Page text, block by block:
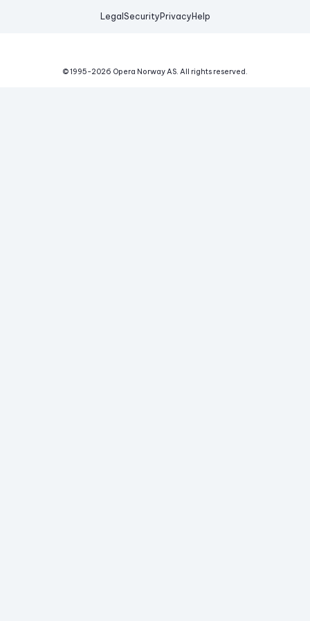
Legal Security Privacy Help
© 1995-2026 Opera Norway AS. All rights reserved.